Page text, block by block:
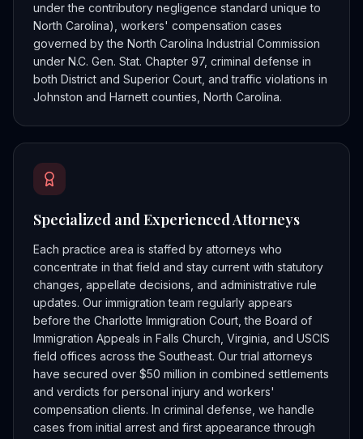
under the contributory negligence standard unique to
North Carolina), workers' compensation cases
governed by the North Carolina Industrial Commission
under N.C. Gen. Stat. Chapter 97, criminal defense in
both District and Superior Court, and traffic violations in
Johnston and Harnett counties, North Carolina.
Specialized and Experienced Attorneys
Each practice area is staffed by attorneys who
concentrate in that field and stay current with statutory
changes, appellate decisions, and administrative rule
updates. Our immigration team regularly appears
before the Charlotte Immigration Court, the Board of
Immigration Appeals in Falls Church, Virginia, and USCIS
field offices across the Southeast. Our trial attorneys
have secured over $50 million in combined settlements
and verdicts for personal injury and workers'
compensation clients. In criminal defense, we handle
cases from initial arrest and first appearance through